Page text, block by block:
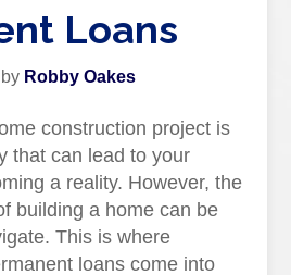
Loans
by Robby Oakes
construction project is
that can lead to your
a reality. However, the
building a home can be
This is where
loans come into